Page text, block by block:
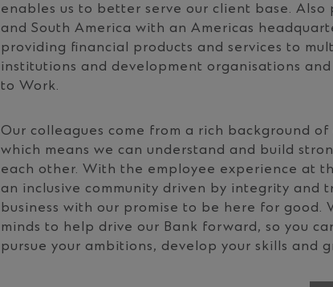
enables us to better serve our client base.
and South America with an Americas
providing ﬁnancial products and services to
institutions and development organisations
to Work.
Our colleagues come from a rich background
which means we can understand and build
each other. With the employee experience at
an inclusive community driven by integrity and
business with our promise to be here for
minds to help drive our Bank forward, so you
pursue your ambitions, develop your skills and